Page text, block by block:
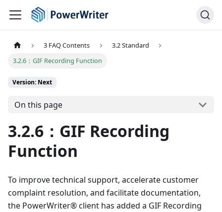
3 FAQ Contents
3.2 Standard
3.2.6：GIF Recording Function
Version: Next
On this page
3.2.6：GIF Recording
Function
To improve technical support, accelerate customer
complaint resolution, and facilitate documentation,
the PowerWriter® client has added a GIF Recording